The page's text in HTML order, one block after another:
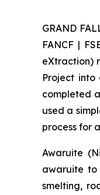
GRAND
FANCF |
eXtraction)
Project into
completed
used a
process for
Awaruite
awaruite to
smelting,